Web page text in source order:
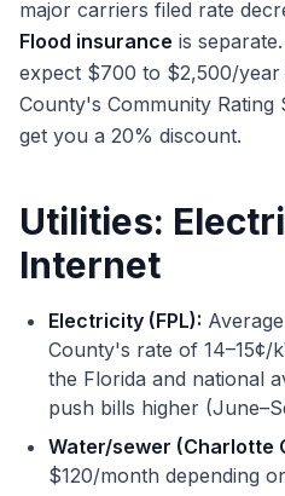
major carriers filed rate
Flood insurance is
expect $700 to $2,500/
County's Community Rating
get you a 20% discount.
Utilities:
Internet
Electricity (FPL):
County's rate of 14–15¢/
the Florida and national
push bills higher
Water/sewer (Charlotte
$120/month depending